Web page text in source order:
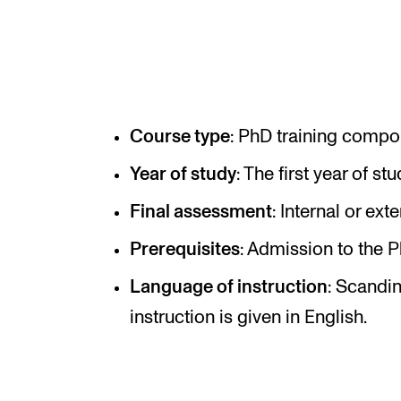
STUDENT LIFE
Learning Resources
The Student Commitee (SUT)
Want to Study Abroad?
Report Unwanted Conduct
Counselling and Physiotherapy
Course type: PhD training
Year of study: The first year of
Final assessment: Internal or
Prerequisites: Admission to the
Language of instruction:
instruction is given in English.